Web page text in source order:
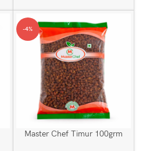
-4%
Master Chef Timur 100grm